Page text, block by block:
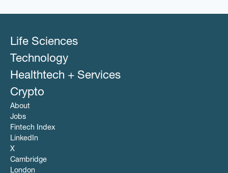
Life Sciences
Technology
Healthtech + Services
Crypto
About
Jobs
Fintech Index
LinkedIn
X
Cambridge
London